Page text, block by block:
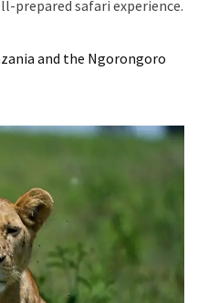
prepared safari experience.
and the Ngorongoro